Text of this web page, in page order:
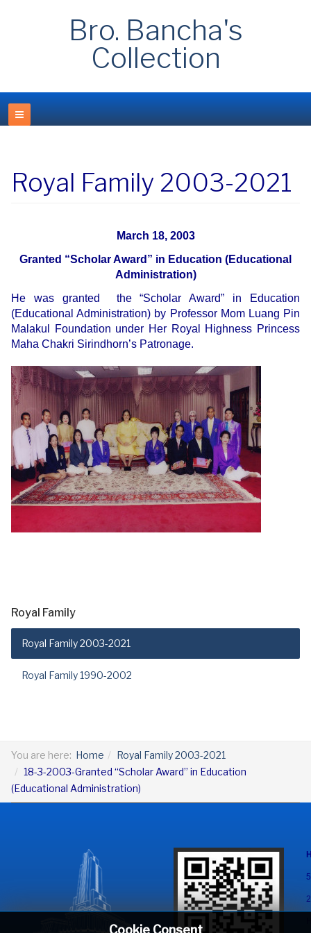
Bro. Bancha's
Collection
Royal Family 2003-2021
March 18, 2003
Granted “Scholar Award” in Education (Educational
Administration)
He was granted the “Scholar Award” in Education
(Educational Administration) by Professor Mom Luang Pin
Malakul Foundation under Her Royal Highness Princess
Maha Chakri Sirindhorn’s Patronage.
Royal Family
Royal Family 2003-2021
Royal Family 1990-2002
You are here: Home
Royal Family 2003-2021
18-3-2003-Granted “Scholar Award” in Education
(Educational Administration)
Cookie Consent